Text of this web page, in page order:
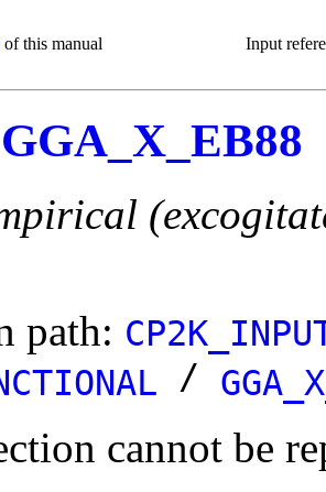
of this manual Input
path:
/
cannot be